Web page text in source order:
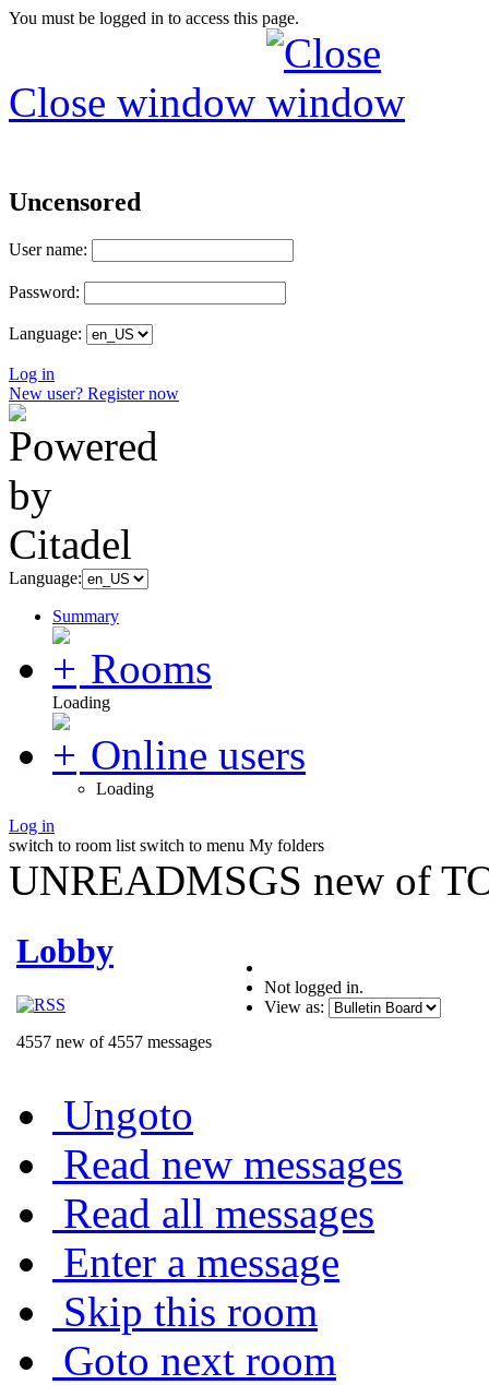
You must be logged in to access this page.
Close window
Uncensored
User name:
Password:
Language:
Log in
New user? Register now
Language:
Summary
Rooms
Loading
Online users
Loading
Log in
switch to room list switch to menu My folders
UNREADMSGS new of
Lobby
4557 new of 4557 messages
Not logged in.
View as:
Ungoto
Read new messages
Read all messages
Enter a message
Skip this room
Goto next room